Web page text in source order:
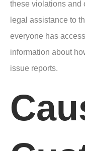
these violations and
legal assistance to
everyone has
information about
issue reports.